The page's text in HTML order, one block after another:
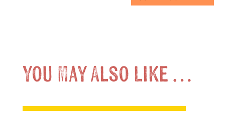
You May Also Like …